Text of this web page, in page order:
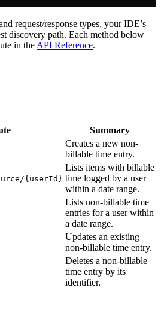
request/response types, your IDE’s
discovery path. Each method below
in the API Reference.
Summary
Creates a new non-
billable time entry.
{userId}
Lists items with billable
time logged by a user
within a date range.
Lists non-billable time
entries for a user within
a date range.
Updates an existing
non-billable time entry.
Deletes a non-billable
time entry by its
identifier.